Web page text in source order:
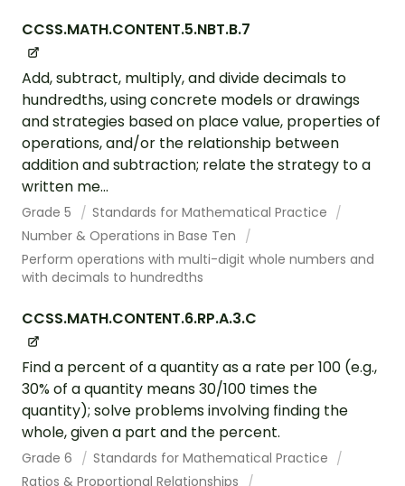
CCSS.MATH.CONTENT.5.NBT.B.7
Add, subtract, multiply, and divide decimals to
hundredths, using concrete models or drawings
and strategies based on place value, properties of
operations, and/or the relationship between
addition and subtraction; relate the strategy to a
written me...
Grade 5
Standards for Mathematical Practice
Number & Operations in Base Ten
Perform operations with multi-digit whole numbers and
with decimals to hundredths
CCSS.MATH.CONTENT.6.RP.A.3.C
Find a percent of a quantity as a rate per 100 (e.g.,
30% of a quantity means 30/100 times the
quantity); solve problems involving finding the
whole, given a part and the percent.
Grade 6
Standards for Mathematical Practice
Ratios & Proportional Relationships